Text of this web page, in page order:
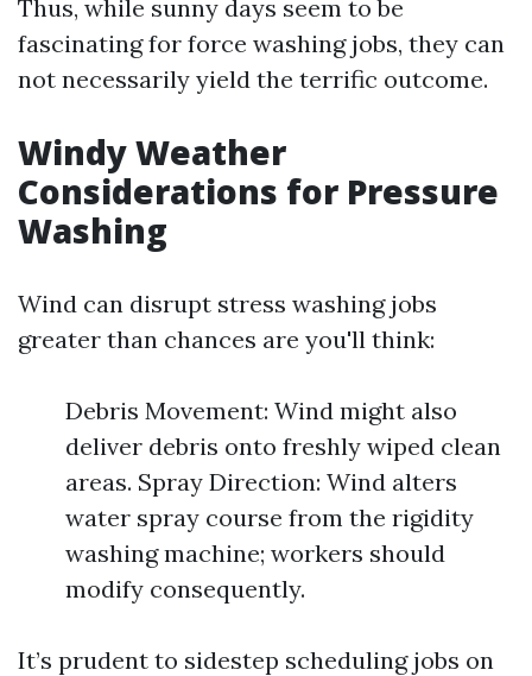
Thus, while sunny days seem to be
fascinating for force washing jobs, they can
not necessarily yield the terrific outcome.
Windy Weather
Considerations for Pressure
Washing
Wind can disrupt stress washing jobs
greater than chances are you'll think:
Debris Movement: Wind might also
deliver debris onto freshly wiped clean
areas. Spray Direction: Wind alters
water spray course from the rigidity
washing machine; workers should
modify consequently.
It’s prudent to sidestep scheduling jobs on